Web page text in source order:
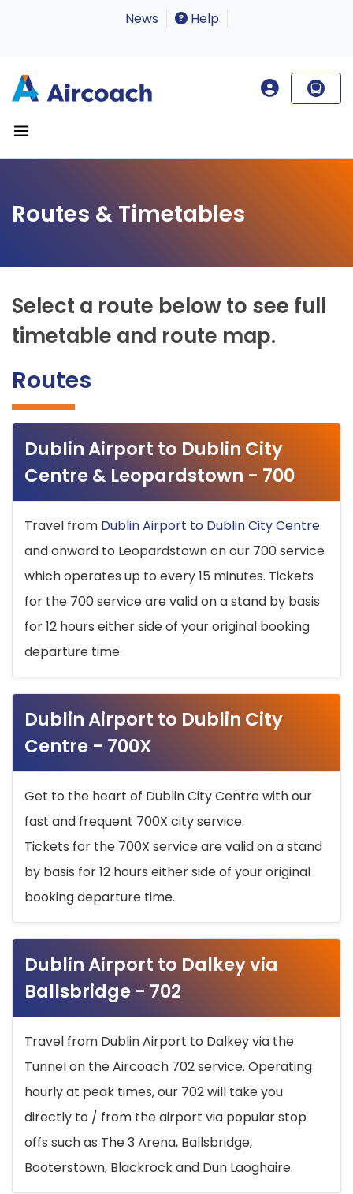
News Help
Routes & Timetables
Select a route below to see full
timetable and route map.
Routes
Dublin Airport to Dublin City
Centre & Leopardstown - 700
Travel from Dublin Airport to Dublin City Centre
and onward to Leopardstown on our 700 service
which operates up to every 15 minutes. Tickets
for the 700 service are valid on a stand by basis
for 12 hours either side of your original booking
departure time.
Dublin Airport to Dublin City
Centre - 700X
Get to the heart of Dublin City Centre with our
fast and frequent 700X city service.
Tickets for the 700X service are valid on a stand
by basis for 12 hours either side of your original
booking departure time.
Dublin Airport to Dalkey via
Ballsbridge - 702
Travel from Dublin Airport to Dalkey via the
Tunnel on the Aircoach 702 service. Operating
hourly at peak times, our 702 will take you
directly to / from the airport via popular stop
offs such as The 3 Arena, Ballsbridge,
Booterstown, Blackrock and Dun Laoghaire.